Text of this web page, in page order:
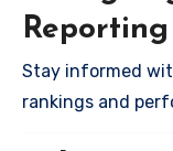
Reporting
Stay informed
rankings and